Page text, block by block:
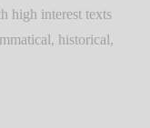
high interest texts
historical,